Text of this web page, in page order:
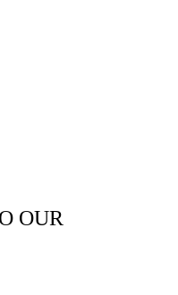
OUR